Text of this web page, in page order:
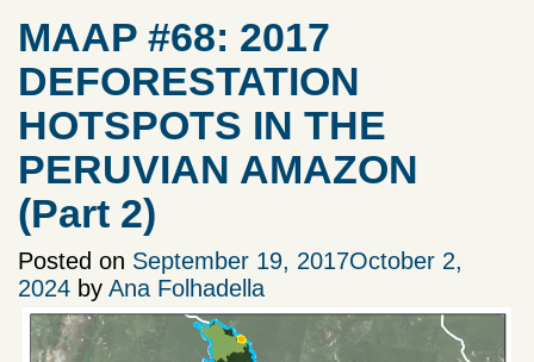
MAAP #68: 2017
DEFORESTATION
HOTSPOTS IN THE
PERUVIAN AMAZON
(Part 2)
Posted on September 19, 2017October 2,
2024 by Ana Folhadella